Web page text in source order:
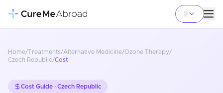
Home/Treatments/Alternative Medicine/Ozone Therapy/
Czech Republic/Cost
Cost Guide · Czech Republic